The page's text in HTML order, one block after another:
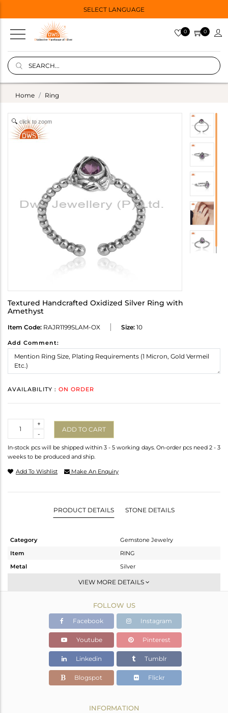
SELECT LANGUAGE
0 0
Home Ring
click to zoom
Textured Handcrafted Oxidized Silver Ring with
Amethyst
Item Code: RAJR1199SLAM-OX Size: 10
Add Comment:
AVAILABILITY : ON ORDER
-
+
ADD TO CART
In-stock pcs will be shipped within 3 - 5 working days. On-order pcs need 2 - 3
weeks to be produced and ship.
Add To Wishlist Make An Enquiry
PRODUCT DETAILS STONE DETAILS
Category
Gemstone Jewelry
Item
RING
Metal
Silver
Openable
OXODIZED
2.215 gms
2.141 gms
Color Stone Weight
0.37 cts
10.08
VIEW MORE DETAILS
FOLLOW US
Facebook Instagram
Youtube Pinterest
Linkedin Tumblr
Blogspot Flickr
INFORMATION